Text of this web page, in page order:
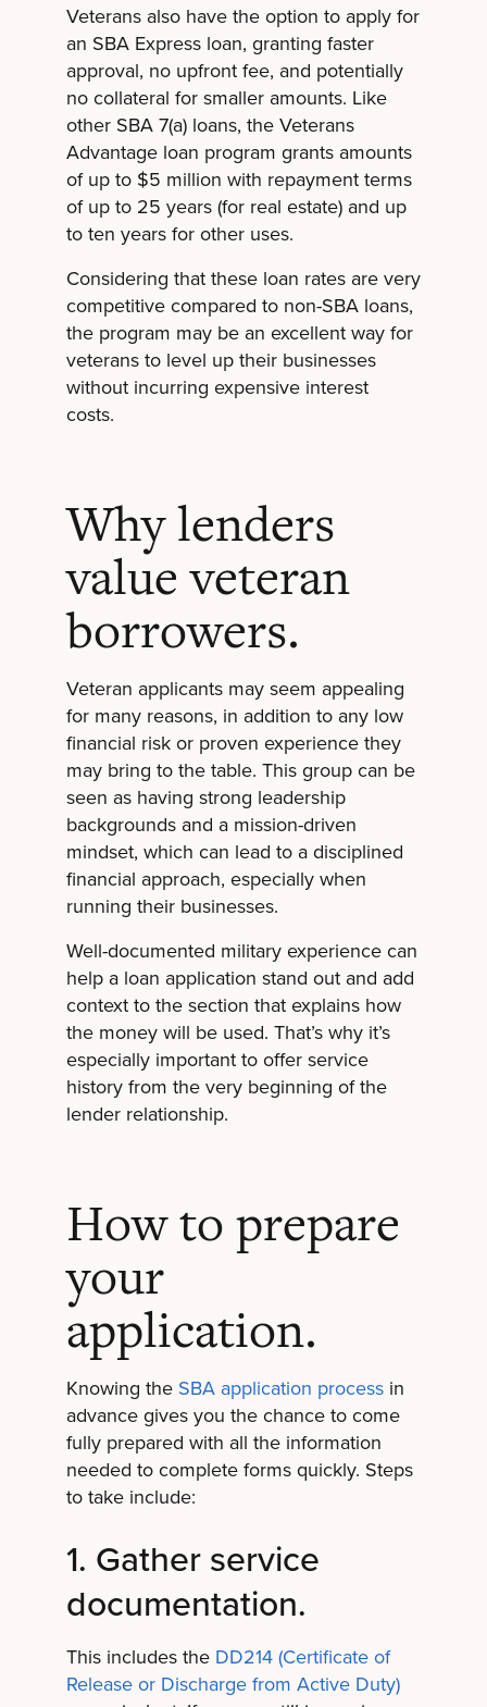
Veterans also have the option to apply for
an SBA Express loan, granting faster
approval, no upfront fee, and potentially
no collateral for smaller amounts. Like
other SBA 7(a) loans, the Veterans
Advantage loan program grants amounts
of up to $5 million with repayment terms
of up to 25 years (for real estate) and up
to ten years for other uses.
Considering that these loan rates are very
competitive compared to non-SBA loans,
the program may be an excellent way for
veterans to level up their businesses
without incurring expensive interest
costs.
Why lenders
value veteran
borrowers.
Veteran applicants may seem appealing
for many reasons, in addition to any low
financial risk or proven experience they
may bring to the table. This group can be
seen as having strong leadership
backgrounds and a mission-driven
mindset, which can lead to a disciplined
financial approach, especially when
running their businesses.
Well-documented military experience can
help a loan application stand out and add
context to the section that explains how
the money will be used. That’s why it’s
especially important to offer service
history from the very beginning of the
lender relationship.
How to prepare
your
application.
Knowing the SBA application processin
advance gives you the chance to come
fully prepared with all the information
needed to complete forms quickly. Steps
to take include:
1. Gather service
documentation.
This includes the DD214 (Certificate of
Release or Discharge from Active Duty)